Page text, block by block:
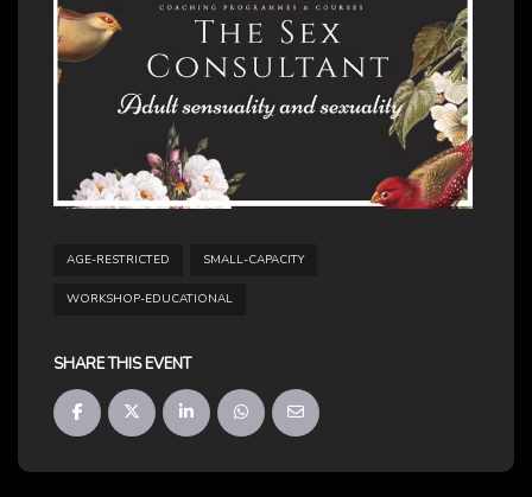
AGE-RESTRICTED SMALL-CAPACITY
WORKSHOP-EDUCATIONAL
SHARE THIS EVENT